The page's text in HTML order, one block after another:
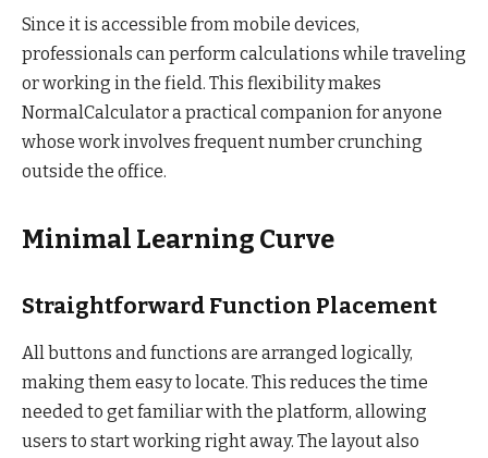
Since it is accessible from mobile devices,
professionals can perform calculations while traveling
or working in the field. This flexibility makes
NormalCalculator a practical companion for anyone
whose work involves frequent number crunching
outside the office.
Minimal Learning Curve
Straightforward Function Placement
All buttons and functions are arranged logically,
making them easy to locate. This reduces the time
needed to get familiar with the platform, allowing
users to start working right away. The layout also